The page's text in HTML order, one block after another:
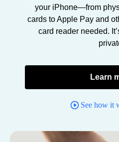
your iPhone—from
cards to Apple Pay and
card reader needed.
Learn
See how it